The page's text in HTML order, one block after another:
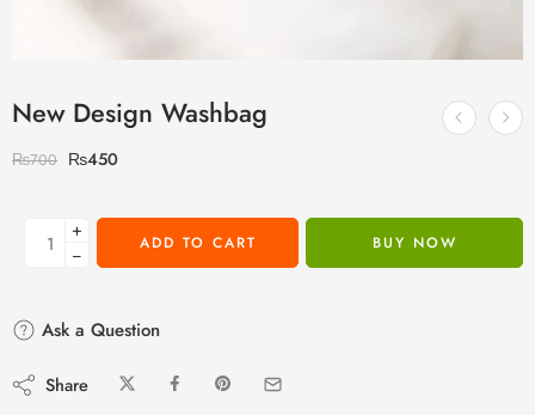
New Design Washbag
₨700 ₨450
+
−
ADD TO CART BUY NOW
Ask a Question
Share